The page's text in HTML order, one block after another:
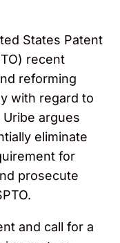
States Patent
recent
reforming
with regard to
argues
eliminate
for
prosecute
and call for a